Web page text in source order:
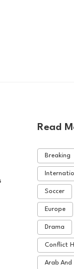
Read
Breaking
Soccer
Europe
Drama
Conflict
Arab